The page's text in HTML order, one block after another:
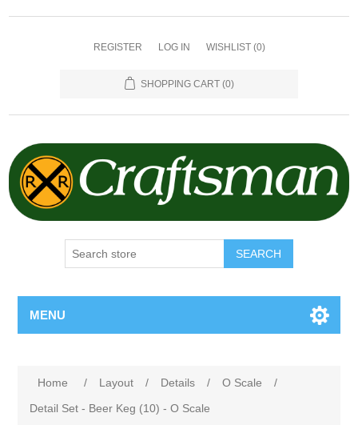
REGISTER LOG IN WISHLIST (0)
SHOPPING CART (0)
SEARCH
MENU
Home / Layout / Details / O Scale
/
Detail Set - Beer Keg (10) - O Scale